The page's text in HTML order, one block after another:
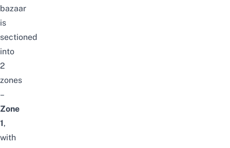
bazaar
is
sectioned
into
2
zones
–
Zone
1,
with